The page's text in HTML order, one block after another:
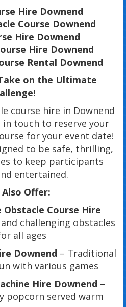
Hire Downend
Course Downend
Hire Downend
Hire Downend
Rental Downend
on the Ultimate
course hire in Downend
in touch to reserve your
for your event date!
to be safe, thrilling,
to keep participants
entertained.
Also Offer:
Course Hire
and challenging obstacles
all ages
Downend – Traditional
with various games
Hire Downend –
popcorn served warm